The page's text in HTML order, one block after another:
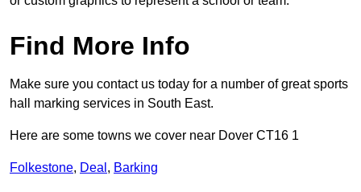
Find More Info
Make sure you contact us today for a number of great sports
hall marking services in South East.
Here are some towns we cover near Dover CT16 1
Folkestone, Deal , Barking